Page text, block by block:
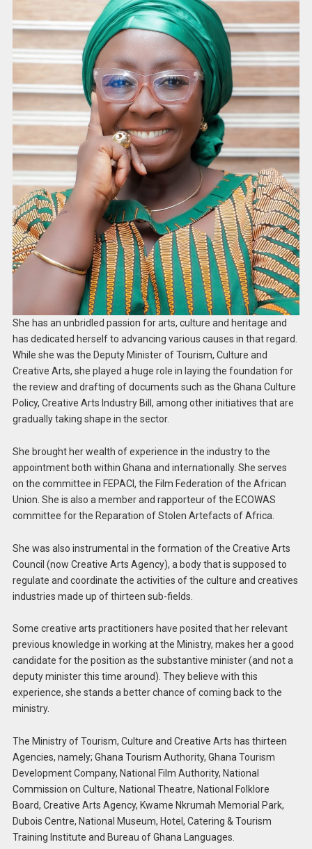
She has an unbridled passion for arts, culture and heritage and
has dedicated herself to advancing various causes in that regard.
While she was the Deputy Minister of Tourism, Culture and
Creative Arts, she played a huge role in laying the foundation for
the review and drafting of documents such as the Ghana Culture
Policy, Creative Arts Industry Bill, among other initiatives that are
gradually taking shape in the sector.
She brought her wealth of experience in the industry to the
appointment both within Ghana and internationally. She serves
on the committee in FEPACI, the Film Federation of the African
Union. She is also a member and rapporteur of the ECOWAS
committee for the Reparation of Stolen Artefacts of Africa.
She was also instrumental in the formation of the Creative Arts
Council (now Creative Arts Agency), a body that is supposed to
regulate and coordinate the activities of the culture and creatives
industries made up of thirteen sub-fields.
Some creative arts practitioners have posited that her relevant
previous knowledge in working at the Ministry, makes her a good
candidate for the position as the substantive minister (and not a
deputy minister this time around). They believe with this
experience, she stands a better chance of coming back to the
ministry.
The Ministry of Tourism, Culture and Creative Arts has thirteen
Agencies, namely; Ghana Tourism Authority, Ghana Tourism
Development Company, National Film Authority, National
Commission on Culture, National Theatre, National Folklore
Board, Creative Arts Agency, Kwame Nkrumah Memorial Park,
Dubois Centre, National Museum, Hotel, Catering & Tourism
Training Institute and Bureau of Ghana Languages.